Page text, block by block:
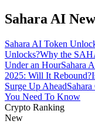
Staking 101
Learn about
Bitrue
AI
Sahara AI
Sahara AI Token
Unlocks?Why the
Under an HourSahara
2025: Will It Rebound?
Surge Up Ahead
You Need To Know
Crypto Ranking
New